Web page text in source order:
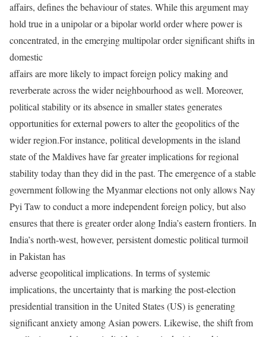
affairs, defines the behaviour of states. While this argument may
hold true in a unipolar or a bipolar world order where power is
concentrated, in the emerging multipolar order significant shifts in
domestic
affairs are more likely to impact foreign policy making and
reverberate across the wider neighbourhood as well. Moreover,
political stability or its absence in smaller states generates
opportunities for external powers to alter the geopolitics of the
wider region.For instance, political developments in the island
state of the Maldives have far greater implications for regional
stability today than they did in the past. The emergence of a stable
government following the Myanmar elections not only allows Nay
Pyi Taw to conduct a more independent foreign policy, but also
ensures that there is greater order along India’s eastern frontiers. In
India’s north-west, however, persistent domestic political turmoil
in Pakistan has
adverse geopolitical implications. In terms of systemic
implications, the uncertainty that is marking the post-election
presidential transition in the United States (US) is generating
significant anxiety among Asian powers. Likewise, the shift from